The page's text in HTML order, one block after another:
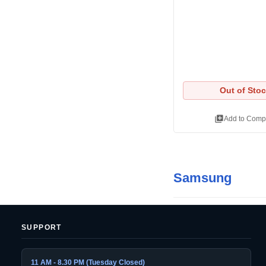
Out of
library_addAdd to
Samsung
SUPPORT
11 AM - 8.30 PM (Tuesday Closed)